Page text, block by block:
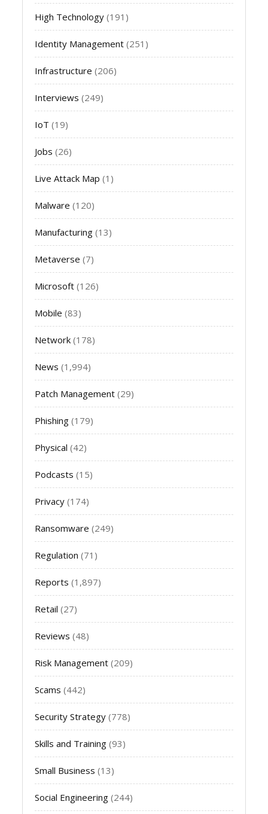
High Technology (191)
Identity Management (251)
Infrastructure (206)
Interviews (249)
IoT (19)
Jobs (26)
Live Attack Map (1)
Malware (120)
Manufacturing (13)
Metaverse (7)
Microsoft (126)
Mobile (83)
Network (178)
News (1,994)
Patch Management (29)
Phishing (179)
Physical (42)
Podcasts (15)
Privacy (174)
Ransomware (249)
Regulation (71)
Reports (1,897)
Retail (27)
Reviews (48)
Risk Management (209)
Scams (442)
Security Strategy (778)
Skills and Training (93)
Small Business (13)
Social Engineering (244)